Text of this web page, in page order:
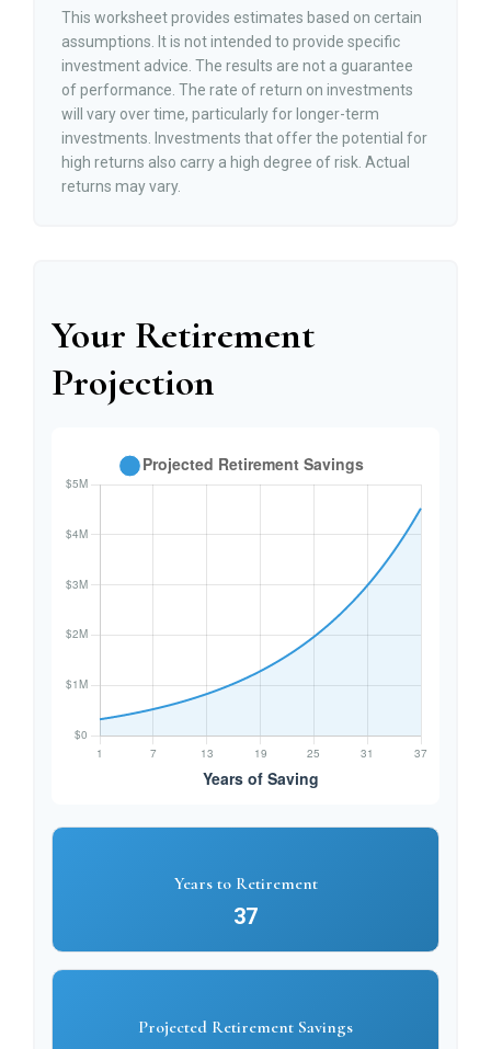
This worksheet provides estimates based on certain
assumptions. It is not intended to provide specific
investment advice. The results are not a guarantee
of performance. The rate of return on investments
will vary over time, particularly for longer-term
investments. Investments that offer the potential for
high returns also carry a high degree of risk. Actual
returns may vary.
Your Retirement
Projection
Years to Retirement
37
Projected Retirement Savings